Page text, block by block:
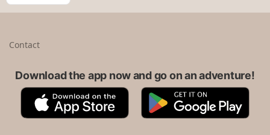
l
a
t
Contact
Download the app now and go on an adventure!
A
p
G
o